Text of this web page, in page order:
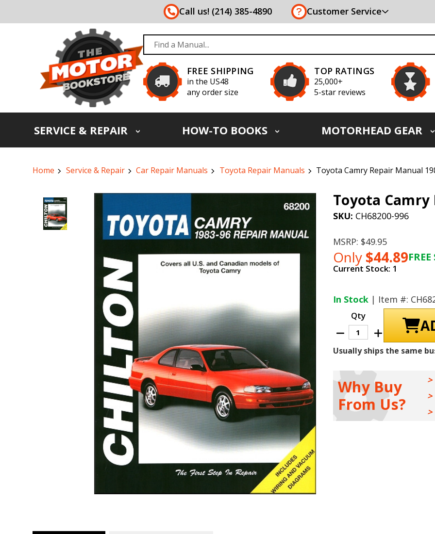
Call us! (214) 385-4890 Customer Service
FREE SHIPPING
in the US48
any order size
TOP RATINGS
25,000+
5-star reviews
SERVICE & REPAIR HOW-TO BOOKS MOTORHEAD GEAR
Home Service & Repair Car Repair Manuals Toyota Repair Manuals Toyota Camry Repair Manual
Toyota Camry
SKU: CH68200-996
MSRP: $49.95
Only $44.89
Current Stock: 1
In Stock | Item #:
Qty
Decrease
Quantity
Toyota
Manual
1983-
1996
Increase
Quantity
Toyota
Camry
Manual
1983-
1996
Usually ships the same
Why Buy
From Us?